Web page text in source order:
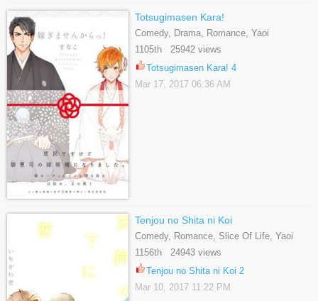
Totsugimasen Kara!
Comedy, Drama, Romance, Yaoi
1105th 25942 views
Totsugimasen Kara! 4
Mar 17, 2017 06:36 AM
Tenjou no Shita ni Koi
Comedy, Romance, Slice Of Life, Yaoi
1156th 24943 views
Tenjou no Shita ni Koi 2
Mar 10, 2017 11:22 PM